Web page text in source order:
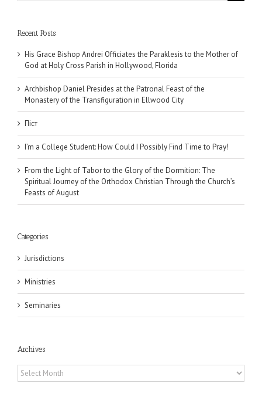
Recent Posts
His Grace Bishop Andrei Officiates the Paraklesis to the Mother of
God at Holy Cross Parish in Hollywood, Florida
Archbishop Daniel Presides at the Patronal Feast of the
Monastery of the Transfiguration in Ellwood City
Піст
I’m a College Student: How Could I Possibly Find Time to Pray!
From the Light of Tabor to the Glory of the Dormition: The
Spiritual Journey of the Orthodox Christian Through the Church’s
Feasts of August
Categories
Jurisdictions
Ministries
Seminaries
Archives
Archives